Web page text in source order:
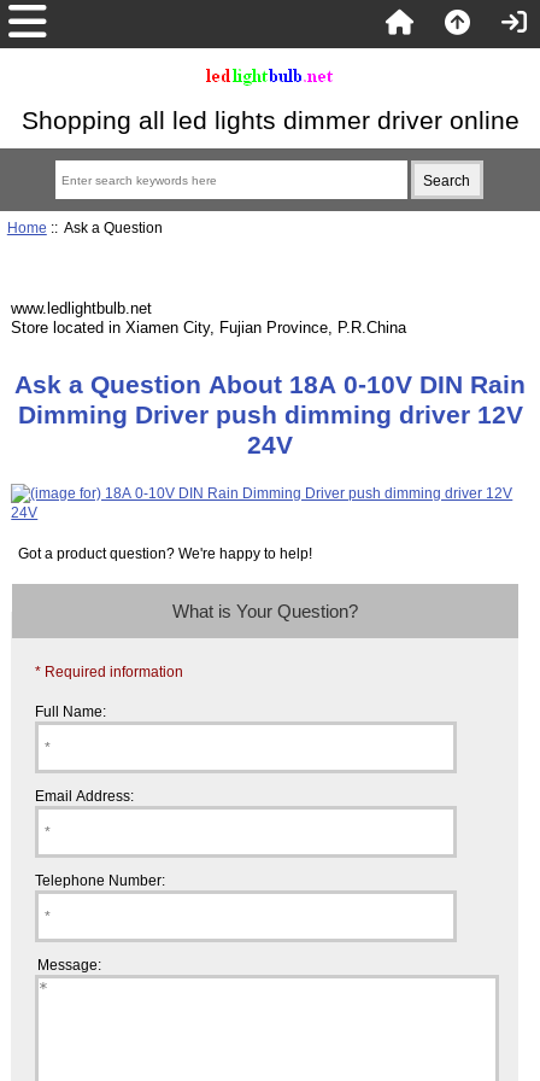
Shopping all led lights dimmer driver online
Home :: Ask a Question
www.ledlightbulb.net
Store located in Xiamen City, Fujian Province, P.R.China
Ask a Question About 18A 0-10V DIN Rain
Dimming Driver push dimming driver 12V
24V
Got a product question? We're happy to help!
What is Your Question?
* Required information
Full Name:
Email Address:
Telephone Number:
Message: